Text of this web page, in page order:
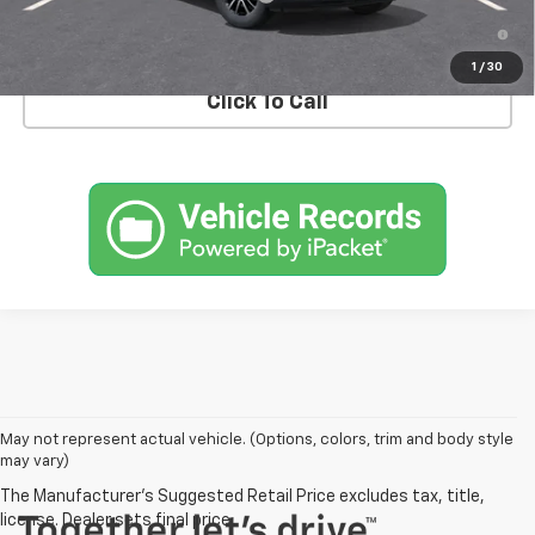
1 / 30
3.9% APR for 36 Months and 90 Day Payment Deferral For Well-
Click To Call
May not represent actual vehicle. (Options, colors, trim and body style
may vary)